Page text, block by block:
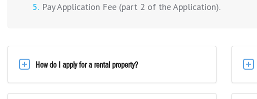
Pay Application Fee (part 2 of the Application).
How do I apply for a rental property?